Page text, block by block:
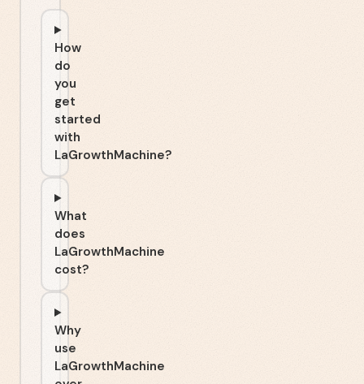
How
do
you
get
started
with
LaGrowthMachine?
What
does
LaGrowthMachine
cost?
Why
use
LaGrowthMachine